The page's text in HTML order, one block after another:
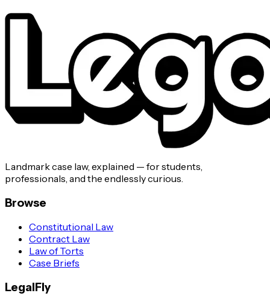
Landmark case law, explained — for students,
professionals, and the endlessly curious.
Browse
Constitutional Law
Contract Law
Law of Torts
Case Briefs
LegalFly